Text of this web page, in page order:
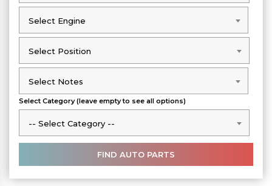
Select Engine
Select Engine
Select Position
Select Position
Select Notes
Select Notes
Select Category (leave empty to see all options)
-- Select Category --
-- Select Category --